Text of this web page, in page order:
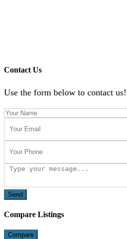
Contact Us
Use the form below to contact us!
Send
Compare Listings
Compare